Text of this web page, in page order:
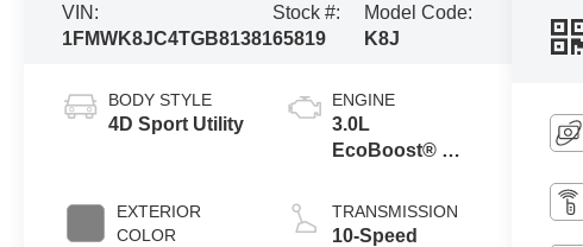
VIN:
1FMWK8JC4TGB81381
Stock #:
65819
Model Code:
K8J
BODY STYLE
4D Sport Utility
EXTERIOR
COLOR
ENGINE
3.0L
EcoBoost® V6
Auto Start-Stop
Technology
TRANSMISSION
10-Speed